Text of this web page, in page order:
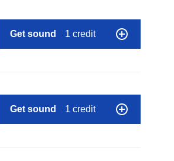
Get sound 1 credit
Get sound 1 credit